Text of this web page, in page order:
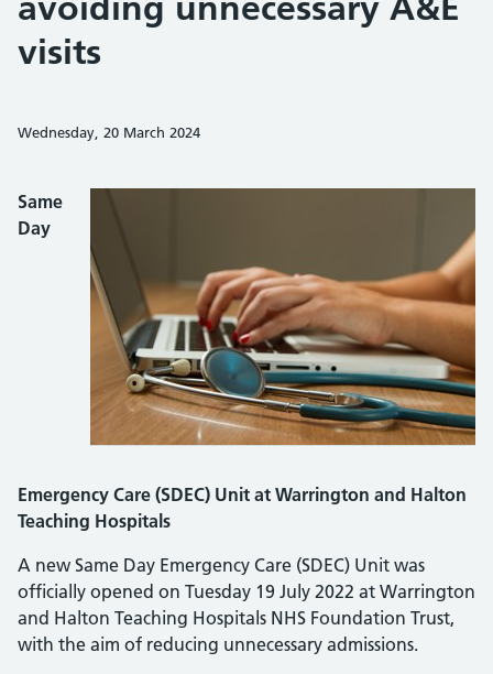
visits
Wednesday, 20 March 2024
Same
Day
Emergency Care (SDEC) Unit at Warrington and Halton
Teaching Hospitals
A new Same Day Emergency Care (SDEC) Unit was
officially opened on Tuesday 19 July 2022 at Warrington
and Halton Teaching Hospitals NHS Foundation Trust,
with the aim of reducing unnecessary admissions.